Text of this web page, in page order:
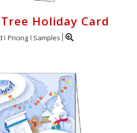
Holiday Card
Pricing Samples